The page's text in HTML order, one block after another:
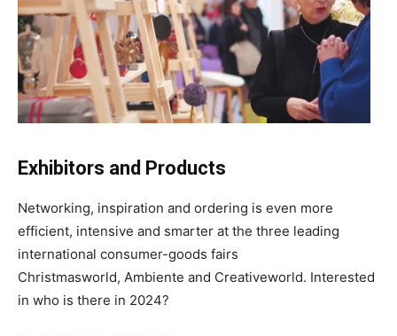
Exhibitors and Products
Networking, inspiration and ordering is even more
efficient, intensive and smarter at the three leading
international consumer-goods fairs
Christmasworld, Ambiente and Creativeworld. Interested
in who is there in 2024?